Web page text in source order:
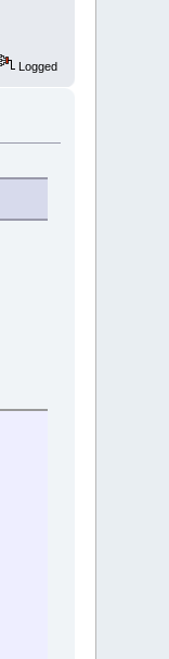
Logged